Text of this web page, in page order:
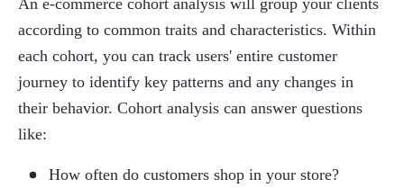
An e-commerce cohort analysis will group your clients
according to common traits and characteristics. Within
each cohort, you can track users' entire customer
journey to identify key patterns and any changes in
their behavior. Cohort analysis can answer questions
like:
How often do customers shop in your store?